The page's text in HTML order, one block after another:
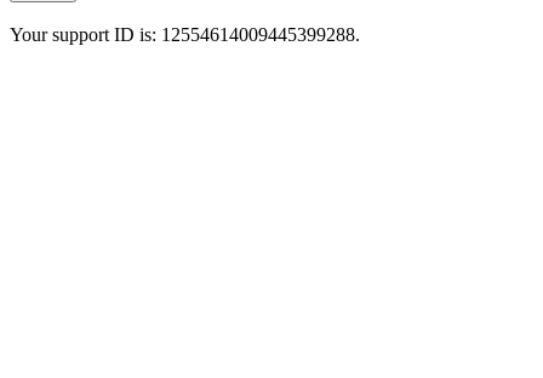
Your support ID is: 12554614009445399288.